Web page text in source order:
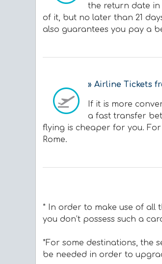
the return date in
of it, but no later than 21
also guarantees you pay a
» Airline Tickets
If it is more
a fast transfer
flying is cheaper for you.
Rome.
* In order to make use of all
you don’t possess such a
*For some destinations, the
be needed in order to